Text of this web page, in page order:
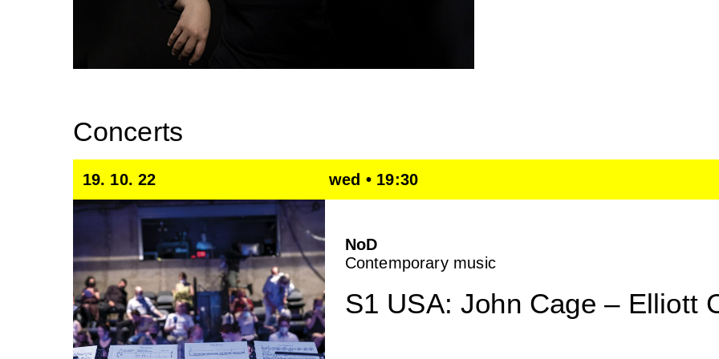
Concerts
19. 10. 22 wed • 19:30
NoD
Contemporary music
S1 USA: John Cage – Elliott